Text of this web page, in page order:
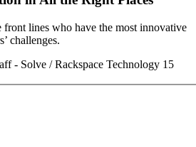
front lines who have the most innovative
challenges.
- Solve / Rackspace Technology 15